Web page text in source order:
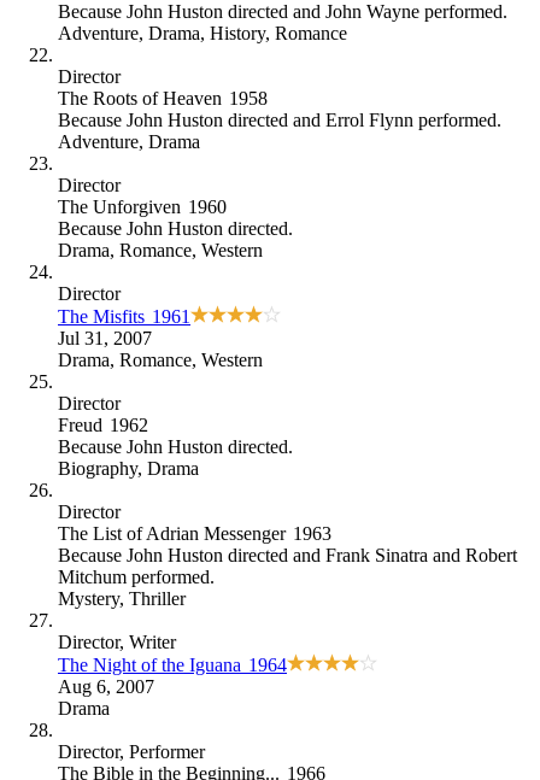
Because John Huston directed and John Wayne performed.
Adventure, Drama, History, Romance
Director
The Roots of Heaven 1958
Because John Huston directed and Errol Flynn performed.
Adventure, Drama
Director
The Unforgiven 1960
Because John Huston directed.
Drama, Romance, Western
Director
The Misfits 1961
Jul 31, 2007
Drama, Romance, Western
Director
Freud 1962
Because John Huston directed.
Biography, Drama
Director
The List of Adrian Messenger 1963
Because John Huston directed and Frank Sinatra and Robert
Mitchum performed.
Mystery, Thriller
Director, Writer
The Night of the Iguana 1964
Aug 6, 2007
Drama
Director, Performer
The Bible in the Beginning... 1966